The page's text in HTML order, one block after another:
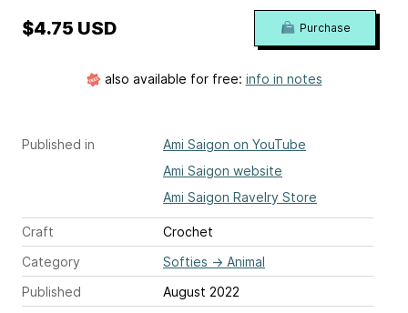
Published in
Ami Saigon on YouTube
Ami Saigon website
Ami Saigon Ravelry Store
Craft
Crochet
Category
Softies → Animal
Published
August 2022
$4.75 USD Purchase
also available for free: info in notes